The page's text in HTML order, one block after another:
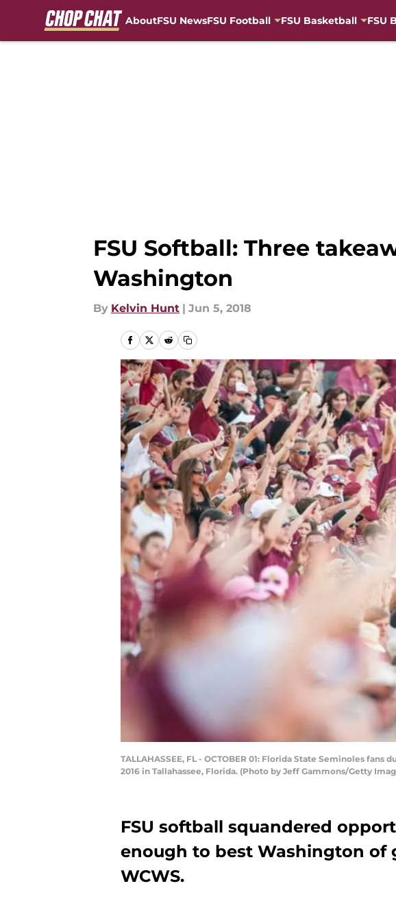
AboutFSU NewsFSU Football FSU Basketball FSU
FSU Softball: Three
Washington
By Kelvin Hunt | Jun 5, 2018
TALLAHASSEE, FL - OCTOBER 01: Florida State Seminoles
2016 in Tallahassee, Florida. (Photo by Jeff Gammons/Getty
FSU softball squandered
enough to best Washington of
WCWS.